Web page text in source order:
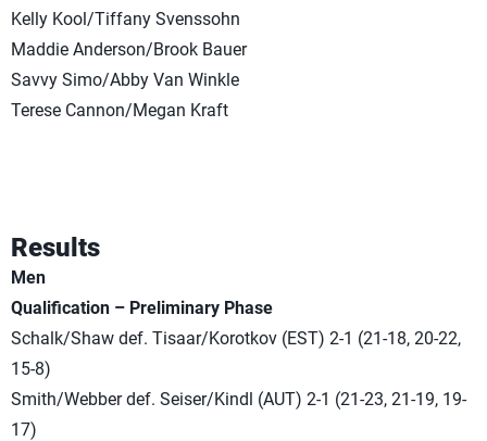
Kelly Kool/Tiffany Svenssohn
Maddie Anderson/Brook Bauer
Savvy Simo/Abby Van Winkle
Terese Cannon/Megan Kraft
Results
Men
Qualification – Preliminary Phase
Schalk/Shaw def. Tisaar/Korotkov (EST) 2-1 (21-18, 20-22,
15-8)
Smith/Webber def. Seiser/Kindl (AUT) 2-1 (21-23, 21-19, 19-
17)